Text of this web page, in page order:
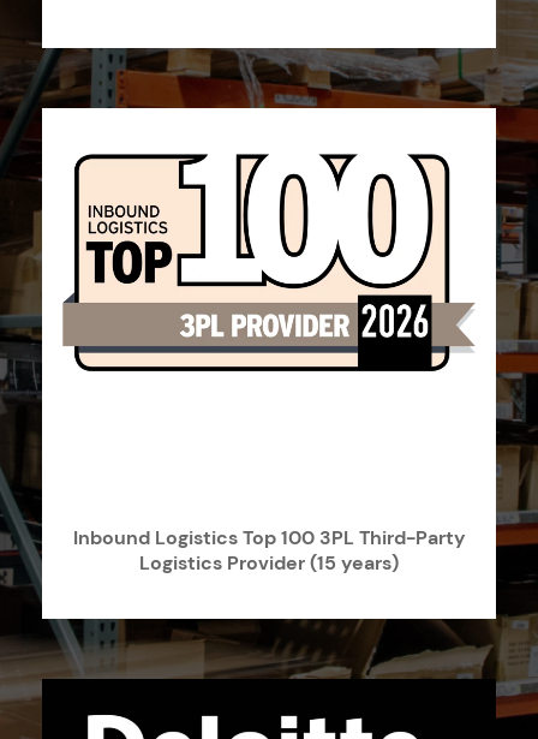
Inbound Logistics Top 100 3PL Third-Party
Logistics Provider (15 years)